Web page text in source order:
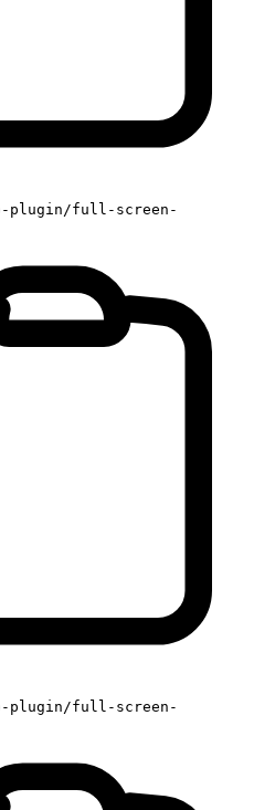
plugin/full-screen-
plugin/full-screen-